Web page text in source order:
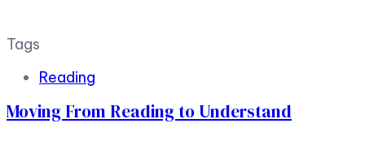
Tags
Reading
Moving From Reading to Understand